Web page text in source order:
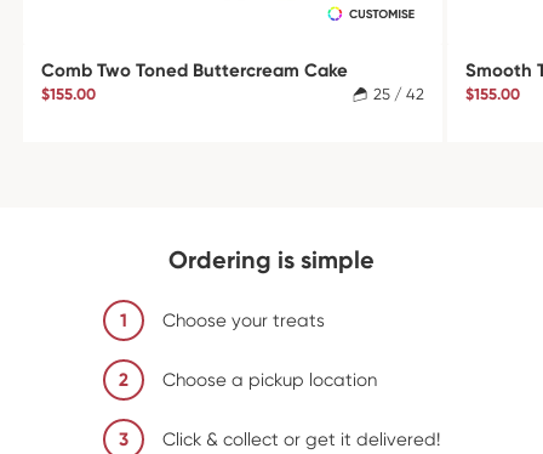
Comb Two Toned Buttercream Cake
$155.00 25 / 42
Smooth
$155.00
Ordering is simple
1 Choose your treats
2 Choose a pickup location
3 Click & collect or get it delivered!